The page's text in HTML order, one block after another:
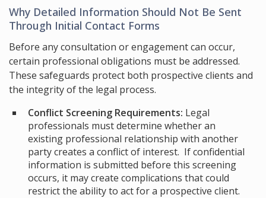
Why Detailed Information Should Not Be Sent
Through Initial Contact Forms
Before any consultation or engagement can occur,
certain professional obligations must be addressed.
These safeguards protect both prospective clients and
the integrity of the legal process.
Conflict Screening Requirements: Legal
professionals must determine whether an
existing professional relationship with another
party creates a conflict of interest. If confidential
information is submitted before this screening
occurs, it may create complications that could
restrict the ability to act for a prospective client.